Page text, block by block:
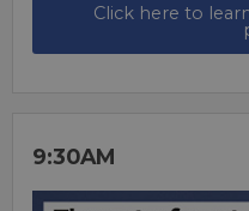
Click here to
9:30AM